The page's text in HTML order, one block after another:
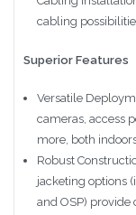
cabling
Superior Features
Versatile
cameras, access
more, both
Robust
jacketing options
and OSP)